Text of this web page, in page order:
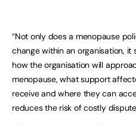
“Not only does a menopause
change within an organisation,
how the organisation will
menopause, what support
receive and where they can
reduces the risk of costly